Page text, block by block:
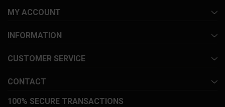
MY ACCOUNT
INFORMATION
CUSTOMER SERVICE
CONTACT
100% SECURE TRANSACTIONS